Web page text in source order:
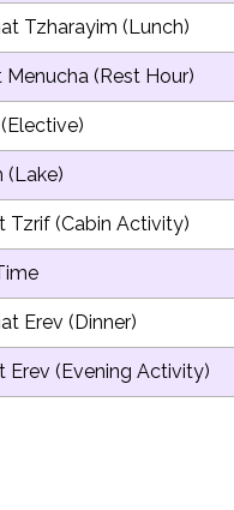
Tzharayim (Lunch)
Menucha (Rest Hour)
(Lake)
Tzrif (Cabin Activity)
Erev (Dinner)
Erev (Evening Activity)